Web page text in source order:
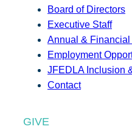
Board of Directors
Executive Staff
Annual & Financial
Employment
JFEDLA Inclusion
Contact
GIVE